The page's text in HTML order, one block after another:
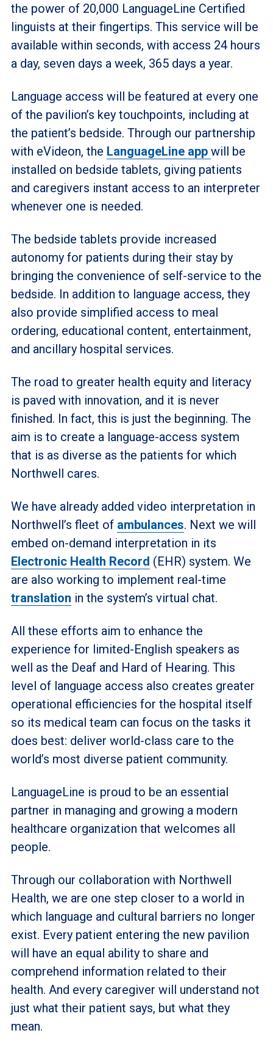
the power of 20,000 LanguageLine Certified
linguists at their fingertips. This service will be
available within seconds, with access 24 hours
a day, seven days a week, 365 days a year.
Language access will be featured at every one
of the pavilion’s key touchpoints, including at
the patient’s bedside. Through our partnership
with eVideon, the LanguageLine app will be
installed on bedside tablets, giving patients
and caregivers instant access to an interpreter
whenever one is needed.
The bedside tablets provide increased
autonomy for patients during their stay by
bringing the convenience of self-service to the
bedside. In addition to language access, they
also provide simplified access to meal
ordering, educational content, entertainment,
and ancillary hospital services.
The road to greater health equity and literacy
is paved with innovation, and it is never
finished. In fact, this is just the beginning. The
aim is to create a language-access system
that is as diverse as the patients for which
Northwell cares.
We have already added video interpretation in
Northwell’s fleet of ambulances. Next we will
embed on-demand interpretation in its
Electronic Health Record (EHR) system. We
are also working to implement real-time
translation in the system’s virtual chat.
All these efforts aim to enhance the
experience for limited-English speakers as
well as the Deaf and Hard of Hearing. This
level of language access also creates greater
operational efficiencies for the hospital itself
so its medical team can focus on the tasks it
does best: deliver world-class care to the
world’s most diverse patient community.
LanguageLine is proud to be an essential
partner in managing and growing a modern
healthcare organization that welcomes all
people.
Through our collaboration with Northwell
Health, we are one step closer to a world in
which language and cultural barriers no longer
exist. Every patient entering the new pavilion
will have an equal ability to share and
comprehend information related to their
health. And every caregiver will understand not
just what their patient says, but what they
mean.